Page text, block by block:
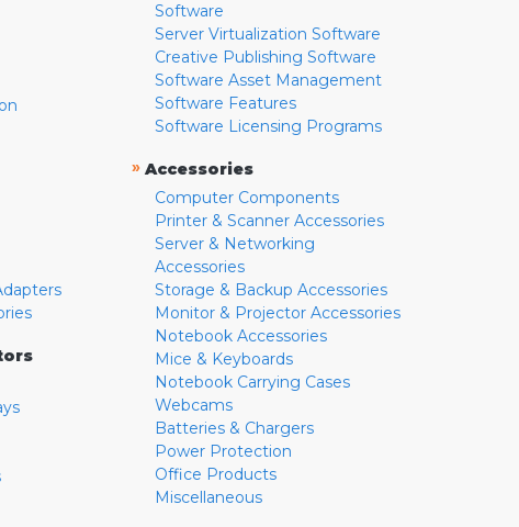
Software
Server Virtualization Software
Creative Publishing Software
Software Asset Management
Software Features
Software Licensing Programs
» Accessories
Computer Components
Printer & Scanner Accessories
Server & Networking
Accessories
Storage & Backup Accessories
Monitor & Projector Accessories
Notebook Accessories
Mice & Keyboards
Notebook Carrying Cases
Webcams
Batteries & Chargers
Power Protection
Office Products
Miscellaneous